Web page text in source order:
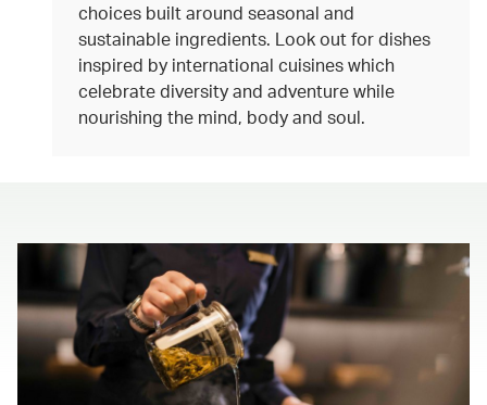
choices built around seasonal and
sustainable ingredients. Look out for dishes
inspired by international cuisines which
celebrate diversity and adventure while
nourishing the mind, body and soul.